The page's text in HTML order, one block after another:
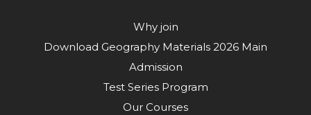
Why join
Download Geography Materials 2026 Main
Admission
Test Series Program
Our Courses